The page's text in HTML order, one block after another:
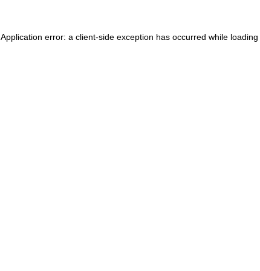
Application error: a client-side exception has occurred while loading